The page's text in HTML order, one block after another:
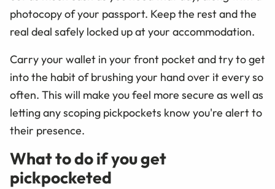
photocopy of your passport. Keep the rest and the
real deal safely locked up at your accommodation.
Carry your wallet in your front pocket and try to get
into the habit of brushing your hand over it every so
often. This will make you feel more secure as well as
letting any scoping pickpockets know you're alert to
their presence.
What to do if you get
pickpocketed